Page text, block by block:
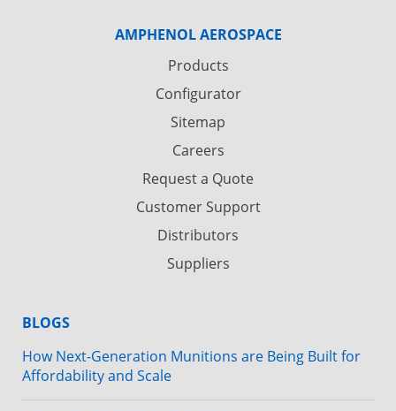
AMPHENOL AEROSPACE
Products
Configurator
Sitemap
Careers
Request a Quote
Customer Support
Distributors
Suppliers
BLOGS
How Next-Generation Munitions are Being Built for
Affordability and Scale